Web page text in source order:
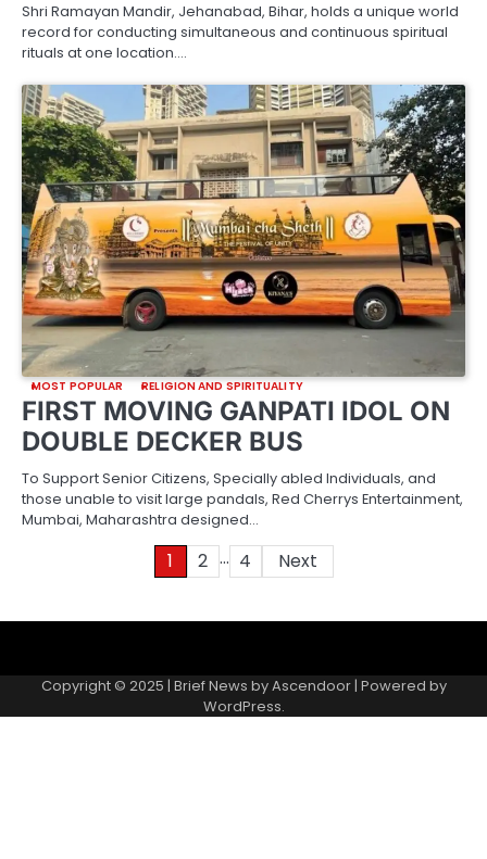
Shri Ramayan Mandir, Jehanabad, Bihar, holds a unique world
record for conducting simultaneous and continuous spiritual
rituals at one location.…
MOST POPULAR RELIGION AND SPIRITUALITY
FIRST MOVING GANPATI IDOL ON
DOUBLE DECKER BUS
To Support Senior Citizens, Specially abled Individuals, and
those unable to visit large pandals, Red Cherrys Entertainment,
Mumbai, Maharashtra designed…
1 2 … 4 Next
us
Gallery
a
records
Copyright © 2025 | Brief News byAscendoor| Powered by
WordPress.